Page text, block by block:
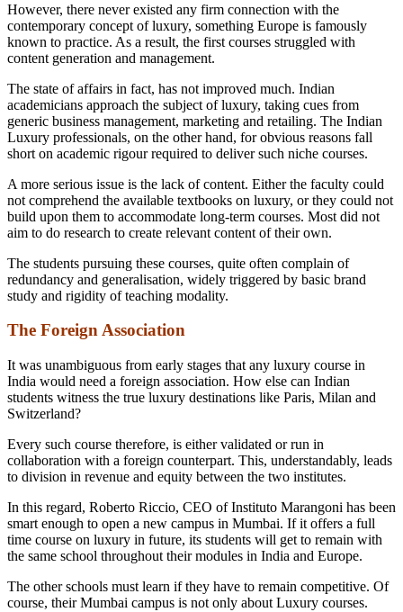
However, there never existed any firm connection with the
contemporary concept of luxury, something Europe is famously
known to practice. As a result, the first courses struggled with
content generation and management.
The state of affairs in fact, has not improved much. Indian
academicians approach the subject of luxury, taking cues from
generic business management, marketing and retailing. The Indian
Luxury professionals, on the other hand, for obvious reasons fall
short on academic rigour required to deliver such niche courses.
A more serious issue is the lack of content. Either the faculty could
not comprehend the available textbooks on luxury, or they could not
build upon them to accommodate long-term courses. Most did not
aim to do research to create relevant content of their own.
The students pursuing these courses, quite often complain of
redundancy and generalisation, widely triggered by basic brand
study and rigidity of teaching modality.
The Foreign Association
It was unambiguous from early stages that any luxury course in
India would need a foreign association. How else can Indian
students witness the true luxury destinations like Paris, Milan and
Switzerland?
Every such course therefore, is either validated or run in
collaboration with a foreign counterpart. This, understandably, leads
to division in revenue and equity between the two institutes.
In this regard, Roberto Riccio, CEO of Instituto Marangoni has been
smart enough to open a new campus in Mumbai. If it offers a full
time course on luxury in future, its students will get to remain with
the same school throughout their modules in India and Europe.
The other schools must learn if they have to remain competitive. Of
course, their Mumbai campus is not only about Luxury courses.